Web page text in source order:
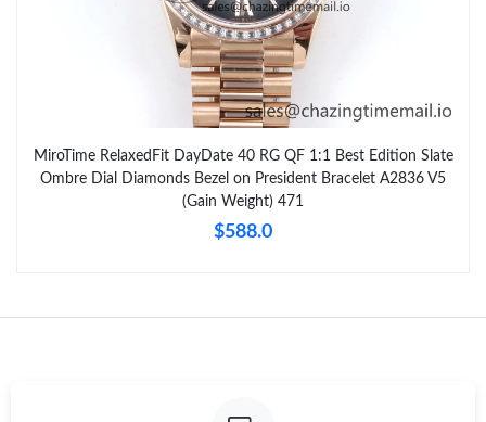
MiroTime RelaxedFit DayDate 40 RG QF 1:1 Best Edition Slate
Ombre Dial Diamonds Bezel on President Bracelet A2836 V5
(Gain Weight) 471
$588.0